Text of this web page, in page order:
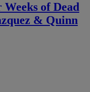
of Dead
& Quinn